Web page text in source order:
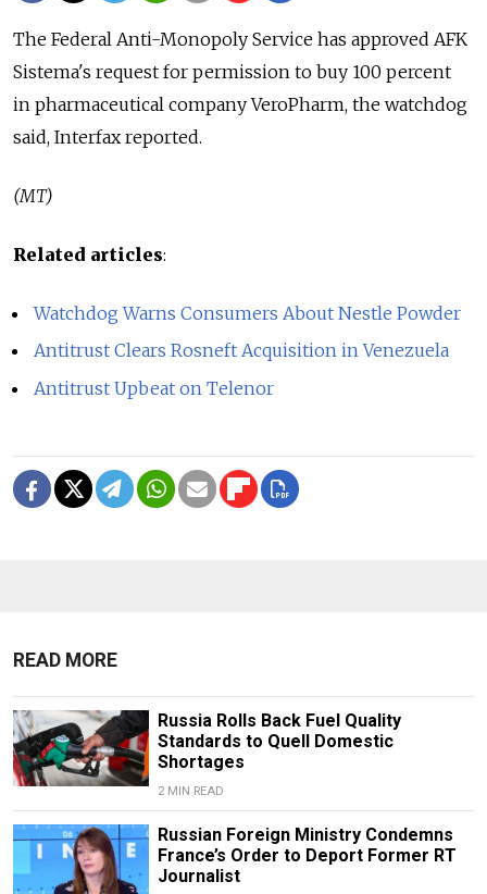
The Federal Anti-Monopoly Service has approved AFK
Sistema's request for permission to buy 100 percent
in pharmaceutical company VeroPharm, the watchdog
said, Interfax reported.
(MT)
Related articles:
Watchdog Warns Consumers About Nestle Powder
Antitrust Clears Rosneft Acquisition in Venezuela
Antitrust Upbeat on Telenor
READ MORE
Russia Rolls Back Fuel Quality
Standards to Quell Domestic
Shortages
2 MIN READ
Russian Foreign Ministry Condemns
France’s Order to Deport Former RT
Journalist